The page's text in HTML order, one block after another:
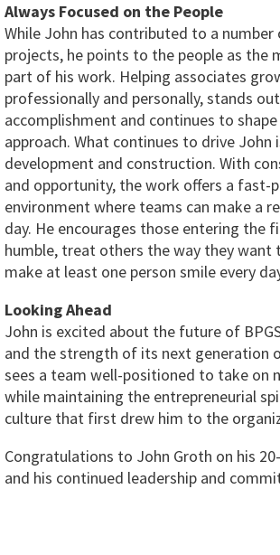
Always Focused on the People
While John has contributed to a
projects, he points to the people as the
part of his work. Helping associates
professionally and personally, stands
accomplishment and continues to
approach. What continues to drive John
development and construction. With
and opportunity, the work offers a fast-
environment where teams can make a
day. He encourages those entering the
humble, treat others the way they want
make at least one person smile every
Looking Ahead
John is excited about the future of
and the strength of its next generation
sees a team well-positioned to take on
while maintaining the entrepreneurial
culture that first drew him to the
Congratulations to John Groth on his
and his continued leadership and